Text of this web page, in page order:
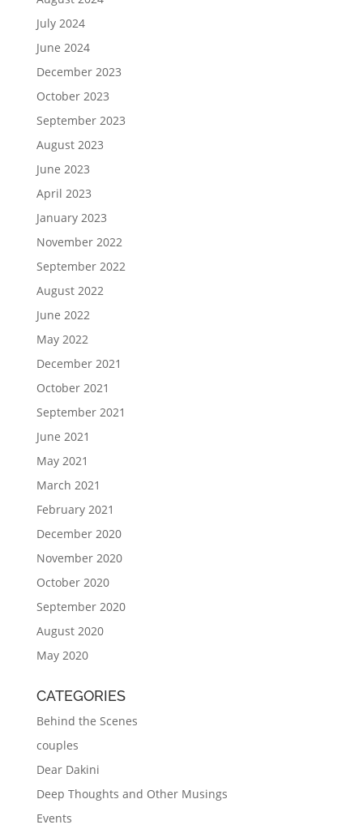
July 2024
June 2024
December 2023
October 2023
September 2023
August 2023
June 2023
April 2023
January 2023
November 2022
September 2022
August 2022
June 2022
May 2022
December 2021
October 2021
September 2021
June 2021
May 2021
March 2021
February 2021
December 2020
November 2020
October 2020
September 2020
August 2020
May 2020
CATEGORIES
Behind the Scenes
couples
Dear Dakini
Deep Thoughts and Other Musings
Events